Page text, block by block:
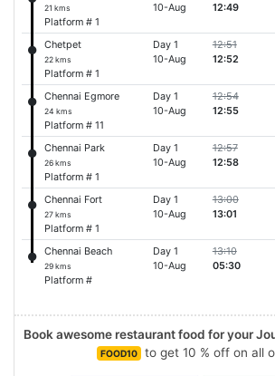
21 kms
Platform # 1
10-Aug
12:49
Chetpet
22 kms
Platform # 1
Day 1
10-Aug
12:51
12:52
Chennai Egmore
24 kms
Platform # 11
Day 1
10-Aug
12:54
12:55
Chennai Park
26 kms
Platform # 1
Day 1
10-Aug
12:57
12:58
Chennai Fort
27 kms
Platform # 1
Day 1
10-Aug
13:00
13:01
Chennai Beach
29 kms
Platform #
Day 1
10-Aug
13:10
05:30
Book awesome restaurant food for your
FOOD10 to get 10 % off on all